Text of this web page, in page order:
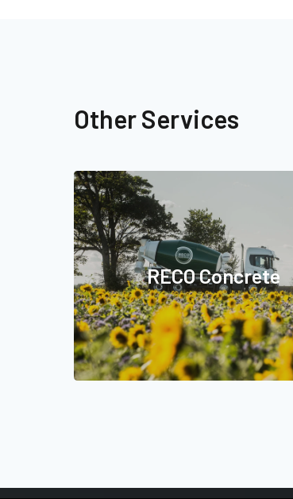
Other Services
RECO Concrete